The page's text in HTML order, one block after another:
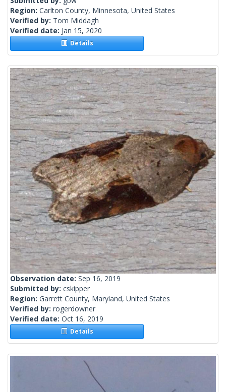
Region: Carlton County, Minnesota, United States
Verified by: Tom Middagh
Verified date: Jan 15, 2020
Details
Observation date: Sep 16, 2019
Submitted by: cskipper
Region: Garrett County, Maryland, United States
Verified by: rogerdowner
Verified date: Oct 16, 2019
Details